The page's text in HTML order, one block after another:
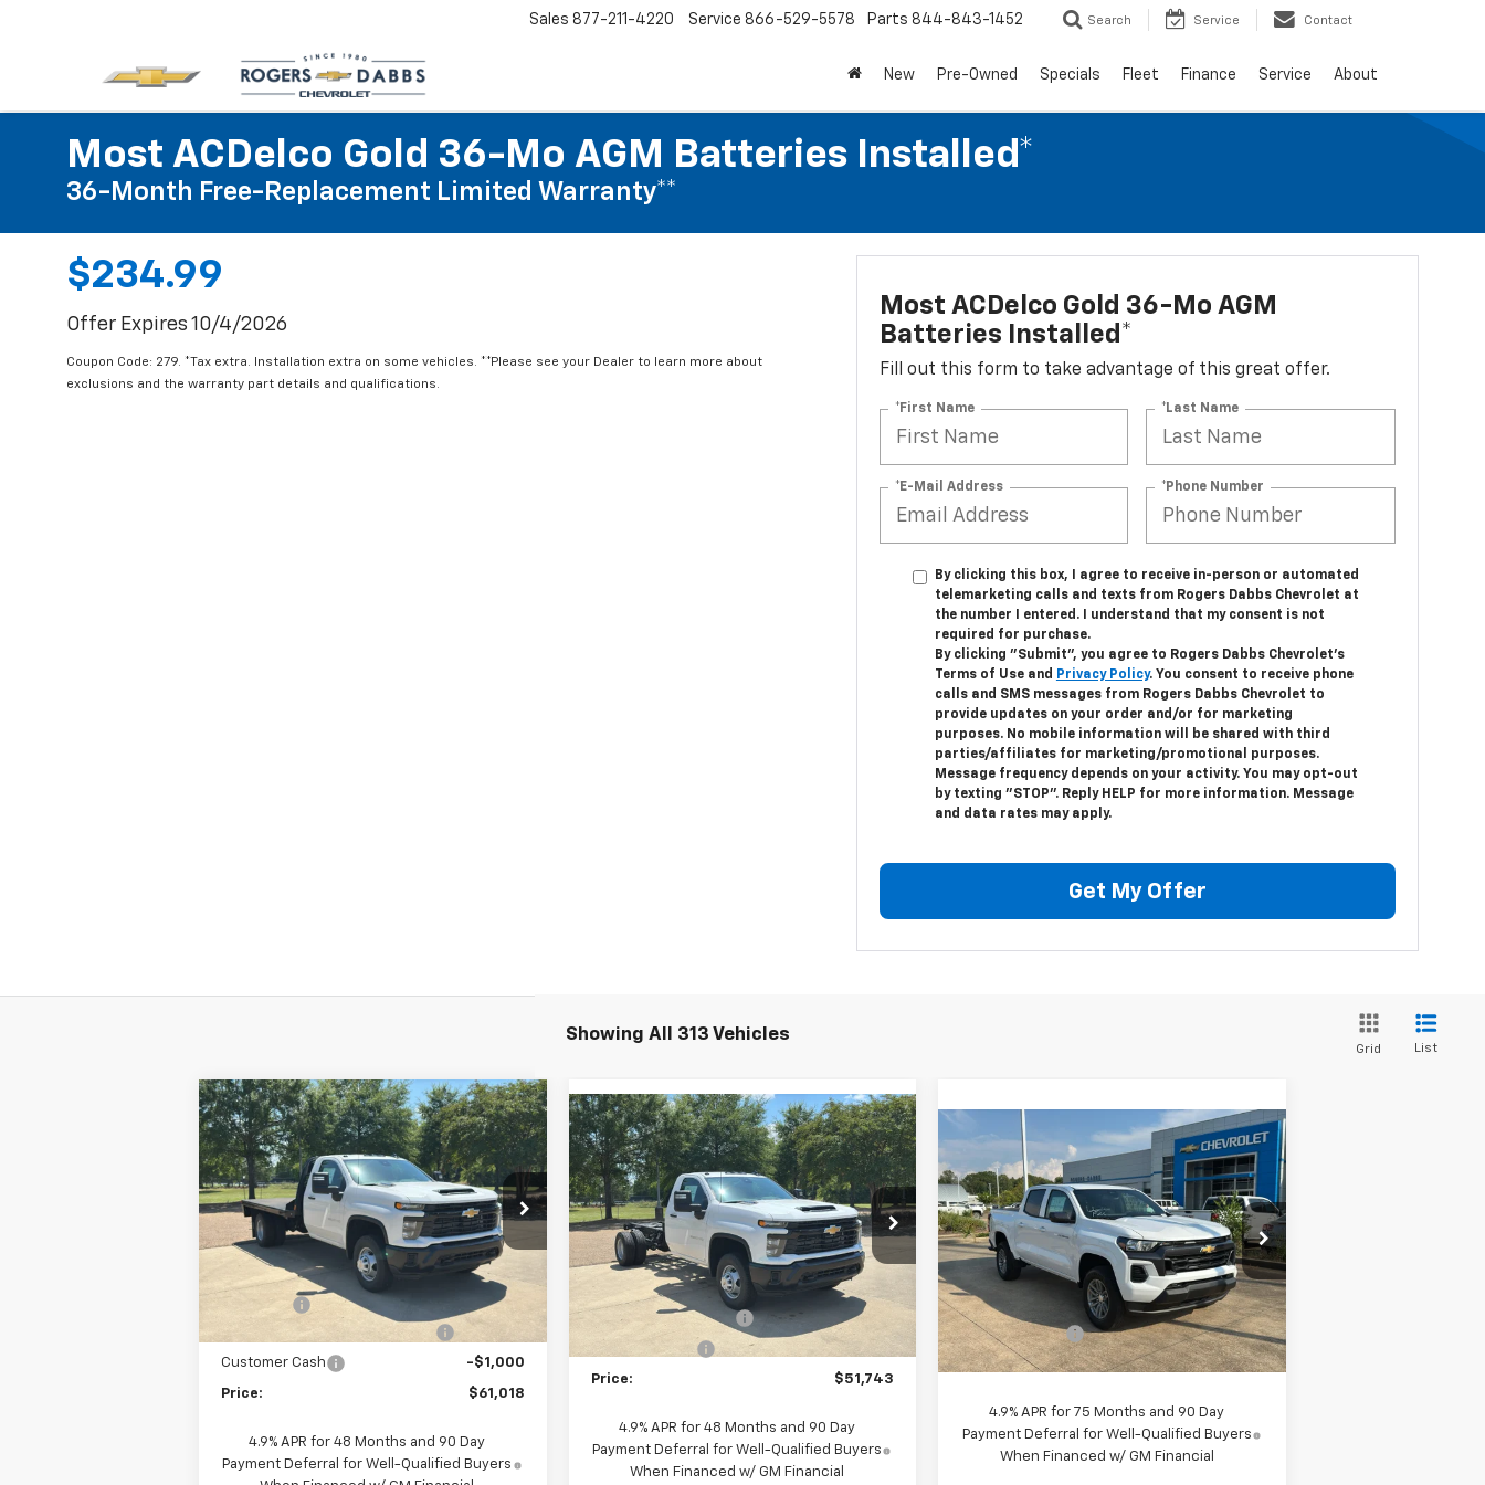
Sales 877-211-4220 Service 866-529-5578 Parts 844-843-1452 Search Service Contact
New Pre-Owned Specials Fleet Finance Service About
Most ACDelco Gold 36-Mo AGM Batteries Installed*
36-Month Free-Replacement Limited Warranty**
$234.99
Offer Expires 10/4/2026
Coupon Code: 279. *Tax extra. Installation extra on some vehicles. **Please see your Dealer to learn more about
exclusions and the warranty part details and qualifications.
Most ACDelco Gold 36-Mo AGM
Batteries Installed*
Fill out this form to take advantage of this great offer.
*First Name *Last Name
*E-Mail Address *Phone Number
By clicking this box, I agree to receive in-person or automated
telemarketing calls and texts from Rogers Dabbs Chevrolet at
the number I entered. I understand that my consent is not
required for purchase.
By clicking "Submit", you agree to Rogers Dabbs Chevrolet's
Terms of Use and Privacy Policy. You consent to receive phone
calls and SMS messages from Rogers Dabbs Chevrolet to
provide updates on your order and/or for marketing
purposes. No mobile information will be shared with third
parties/affiliates for marketing/promotional purposes.
Message frequency depends on your activity. You may opt-out
by texting "STOP". Reply HELP for more information. Message
and data rates may apply.
Get My Offer
Showing All 313 Vehicles
Grid List
New2025Chevrolet
Silverado 3500 HD Chassis
CabWork Truck
Special Offer
Price Drop
1GB3AREYXSF256146Stock:
F250442
Model:
CC31403
Dealer Fleet Grounded Stock Ext. Int.
$61,018
PRICE
Less
$58,033
Fleet Upfit
+$7,805
2025 SUPER FLATBED SAVINGS!!!
Customer Cash -$1,000
Price: $61,018
4.9% APR for 48 Months and 90 Day
Payment Deferral for Well-Qualified Buyers
Compare Vehicle
New2025Chevrolet
Silverado 3500 HD Chassis
CabWork Truck
Special Offer
Price Drop
VIN:1GB3AREYXSF296470Stock: F250513
Model:
CC31403
Dealer Fleet Grounded Stock Ext. Int.
$51,743
PRICE
Less
MSRP:
$58,413
SUPER SAVINGS 2025
-$5,670
-$1,000
Price: $51,743
4.9% APR for 48 Months and 90 Day
Payment Deferral for Well-Qualified Buyers
When Financed w/ GM Financial
Compare Vehicle
New 2026
Chevrolet
ColoradoLT
VIN:1GCPSCEK7T1129338Stock:
260041
Model: 14C43
Transportation Unit
4k
mi
Ext. Int.
$38,190
PRICE
Less
MSRP:
$39,190
Customer Cash
-$1,000
Price: $38,190
4.9% APR for 75 Months and 90 Day
Payment Deferral for Well-Qualified Buyers
When Financed w/ GM Financial
Compare Vehicle